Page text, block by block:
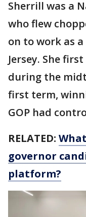
Sherrill was a
who flew
on to work as
Jersey. She
during the
first term,
GOP had
RELATED:
governor
platform?